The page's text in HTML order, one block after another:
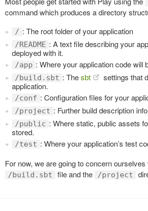
command which produces a directory
/ : The root folder of your application
/README : A text file describing your
deployed with it.
/app : Where your application code will
/build.sbt : Thesbt
settings that
application.
/conf : Configuration files for your
/project : Further build description
/public : Where static, public assets
stored.
/test : Where your application’s test
For now, we are going to concern ourselves
/build.sbt file and the /project